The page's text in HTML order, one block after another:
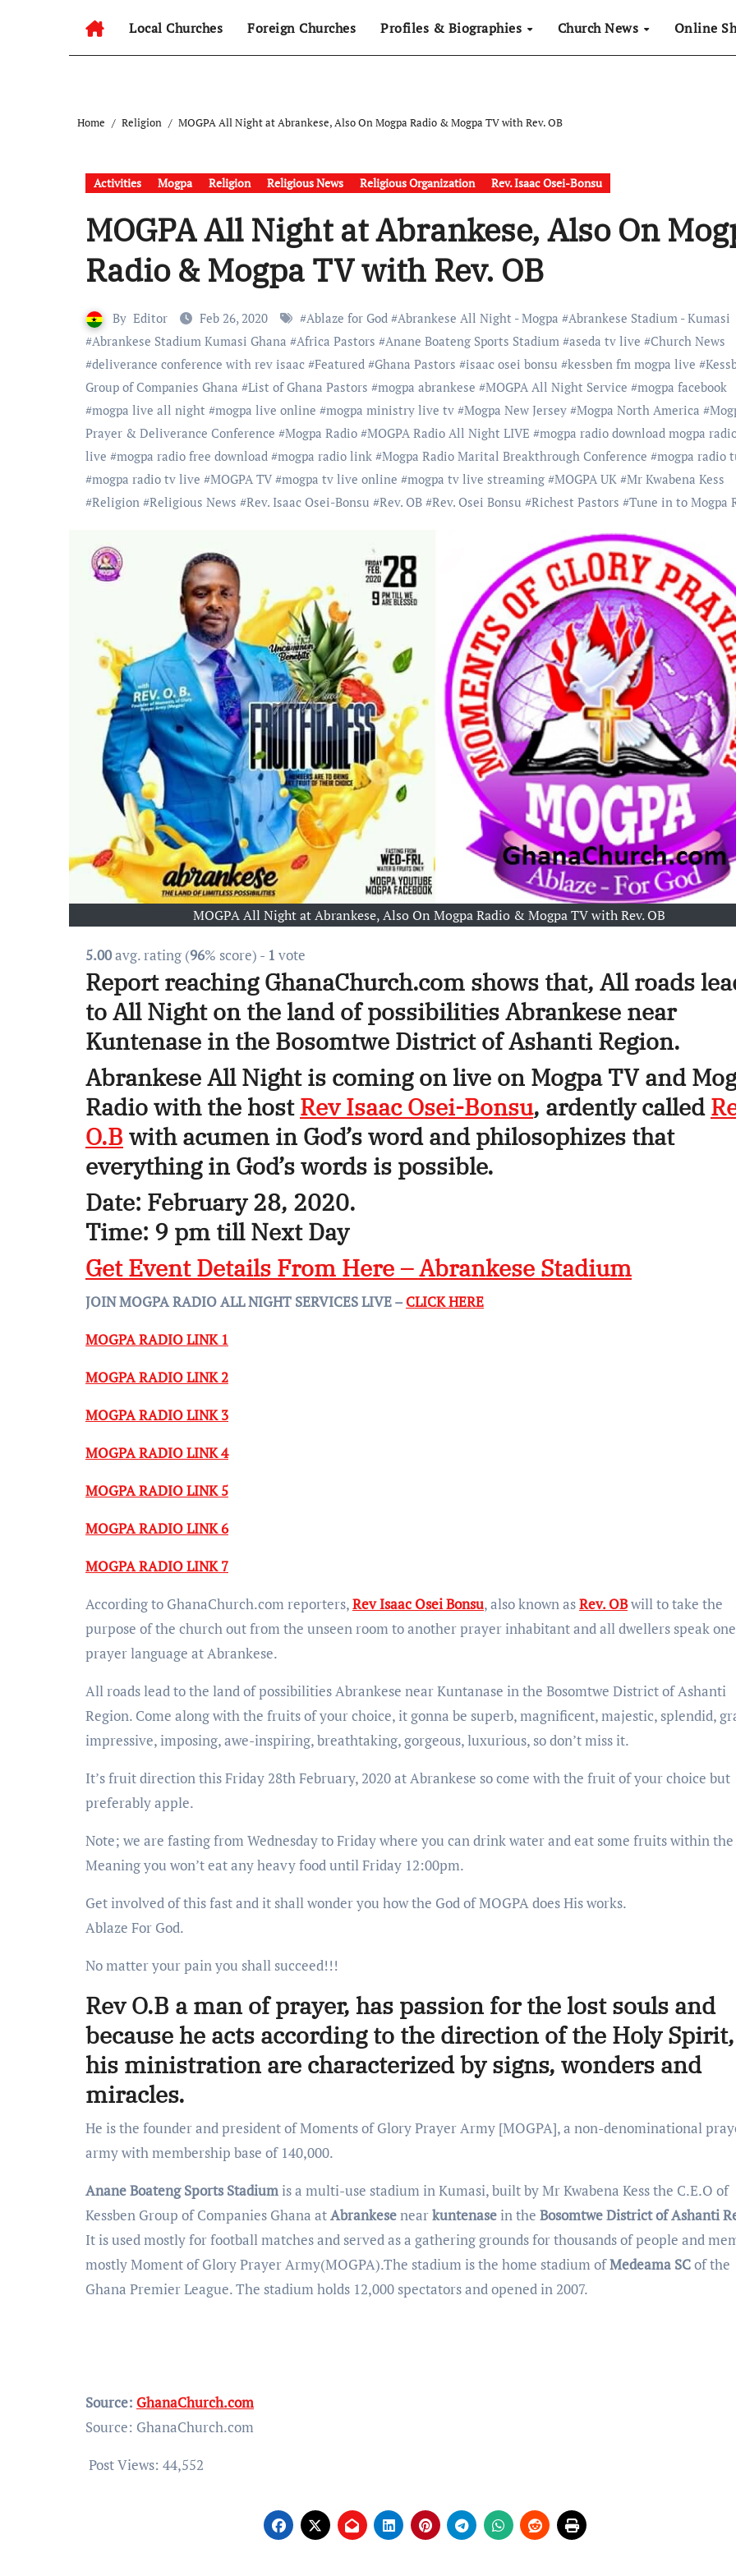
Local Churches Foreign Churches Profiles & Biographies Church News Online
Home Religion MOGPA All Night at Abrankese, Also On Mogpa Radio & Mogpa TV with Rev. OB
Activities Mogpa Religion Religious News Religious Organization Rev. Isaac Osei-Bonsu
MOGPA All Night at Abrankese, Also On
Radio & Mogpa TV with Rev. OB
By Editor Feb 26, 2020 #Ablaze for God #Abrankese All Night - Mogpa #Abrankese Stadium - Kumasi
#Abrankese Stadium Kumasi Ghana #Africa Pastors #Anane Boateng Sports Stadium #aseda tv live #Church News
#deliverance conference with rev isaac #Featured #Ghana Pastors #isaac osei bonsu #kessben fm mogpa live #
Group of Companies Ghana #List of Ghana Pastors #mogpa abrankese #MOGPA All Night Service #mogpa facebook
#mogpa live all night #mogpa live online #mogpa ministry live tv #Mogpa New Jersey #Mogpa North America #
Prayer & Deliverance Conference #Mogpa Radio #MOGPA Radio All Night LIVE #mogpa radio download mogpa
live #mogpa radio free download #mogpa radio link #Mogpa Radio Marital Breakthrough Conference #mogpa radio
#mogpa radio tv live #MOGPA TV #mogpa tv live online #mogpa tv live streaming #MOGPA UK #Mr Kwabena Kess
#Religion #Religious News #Rev. Isaac Osei-Bonsu #Rev. OB #Rev. Osei Bonsu #Richest Pastors #Tune in to Mogpa
MOGPA All Night at Abrankese, Also On Mogpa Radio & Mogpa TV with Rev. OB
5.00avg. rating (96% score) - 1 vote
Report reaching GhanaChurch.com shows that, All roads
to All Night on the land of possibilities Abrankese near
Kuntenase in the Bosomtwe District of Ashanti Region.
Abrankese All Night is coming on live on Mogpa TV and
Radio with the hostRev Isaac Osei-Bonsu, ardently called
O.B with acumen in God’s word and philosophizes that
everything in God’s words is possible.
Date: February 28, 2020.
Time: 9 pm till Next Day
Get Event Details From Here – Abrankese Stadium
JOIN MOGPA RADIO ALL NIGHT SERVICES LIVE – CLICK HERE
MOGPA RADIO LINK 1
MOGPA RADIO LINK 2
MOGPA RADIO LINK 3
MOGPA RADIO LINK 4
MOGPA RADIO LINK 5
MOGPA RADIO LINK 6
MOGPA RADIO LINK 7
According to GhanaChurch.com reporters,Rev Isaac Osei Bonsu, also known asRev. OBwill to take the
purpose of the church out from the unseen room to another prayer inhabitant and all dwellers speak one
prayer language at Abrankese.
All roads lead to the land of possibilities Abrankese near Kuntanase in the Bosomtwe District of Ashanti
Region. Come along with the fruits of your choice, it gonna be superb, magnificent, majestic, splendid,
impressive, imposing, awe-inspiring, breathtaking, gorgeous, luxurious, so don’t miss it.
It’s fruit direction this Friday 28th February, 2020 at Abrankese so come with the fruit of your choice but
preferably apple.
Note; we are fasting from Wednesday to Friday where you can drink water and eat some fruits within
Meaning you won’t eat any heavy food until Friday 12:00pm.
Get involved of this fast and it shall wonder you how the God of MOGPA does His works.
Ablaze For God.
No matter your pain you shall succeed!!!
Rev O.B a man of prayer, has passion for the lost souls and
because he acts according to the direction of the Holy Spirit,
his ministration are characterized by signs, wonders and
miracles.
He is the founder and president of Moments of Glory Prayer Army [MOGPA], a non-denominational
army with membership base of 140,000.
Anane Boateng Sports Stadium is a multi-use stadium in Kumasi, built by Mr Kwabena Kess the C.E.O of
Kessben Group of Companies Ghana atAbrankesenearkuntenase in the Bosomtwe District of Ashanti
It is used mostly for football matches and served as a gathering grounds for thousands of people and
mostly Moment of Glory Prayer Army(MOGPA).The stadium is the home stadium ofMedeama SCof the
Ghana Premier League. The stadium holds 12,000 spectators and opened in 2007.
Source: GhanaChurch.com
Source: GhanaChurch.com
Post Views: 44,552